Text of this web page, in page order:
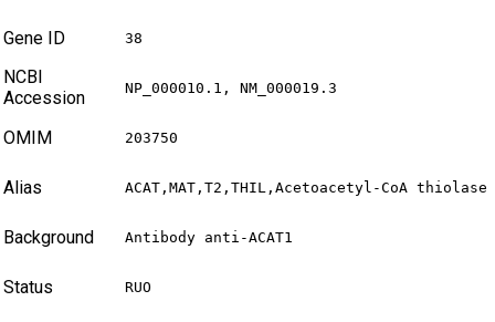
Gene ID 38
NCBI
Accession
NP_000010.1, NM_000019.3
OMIM 203750
Alias ACAT,MAT,T2,THIL,Acetoacetyl-CoA thiolase
Background Antibody anti-ACAT1
Status RUO